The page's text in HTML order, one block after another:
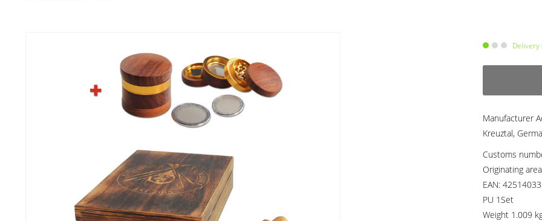
Delivery
Manufacturer
Kreuztal,
Customs
Originating
EAN:
PU 1Set
Weight 1.009